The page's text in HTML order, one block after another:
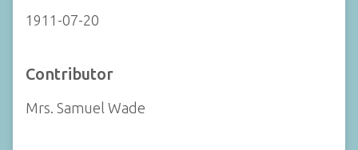
1911-07-20
Contributor
Mrs. Samuel Wade